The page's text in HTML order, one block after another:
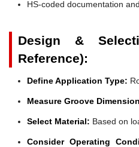
HS-coded documentation
Design &
Reference):
Define Application Type:
Measure Groove
Select Material: Based on
Consider Operating